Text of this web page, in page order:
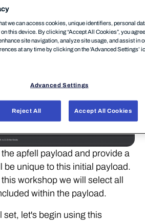
are being used).
apfell payload and provide a
be unique to this initial payload.
workshop we will select all
within the payload.
set, let's begin using this
we can access cookies, unique identifiers, personal
this device. By clicking “Accept All Cookies”, you
site navigation, analyze site usage, and assist in
at any time by clicking on the 'Advanced Settings’
Advanced Settings
Reject All Accept All Cookies